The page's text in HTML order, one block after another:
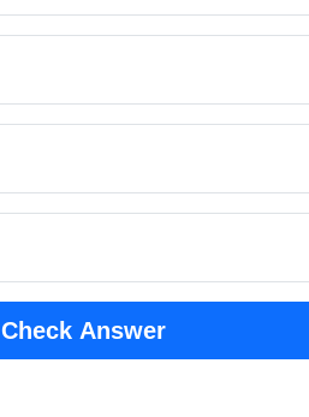
Check Answer